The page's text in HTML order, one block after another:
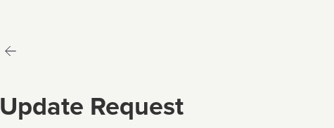
Update Request